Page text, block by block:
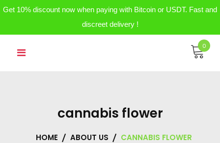
Get 10% discount now when paying with Bitcoin or USDT. Fast and
discreet delivery !
0
cannabis flower
HOME ABOUT US CANNABIS FLOWER